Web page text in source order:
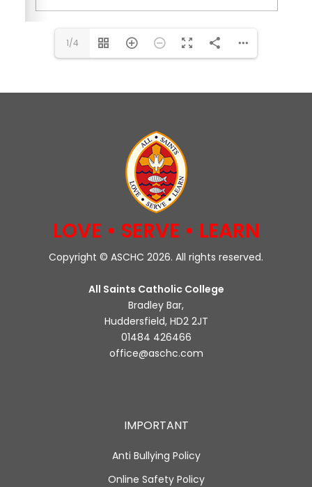
1/4
LOVE • SERVE • LEARN
Copyright © ASCHC 2026. All rights reserved.
All Saints Catholic College
Bradley Bar,
Huddersfield, HD2 2JT
01484 426466
office@aschc.com
IMPORTANT
Anti Bullying Policy
Online Safety Policy